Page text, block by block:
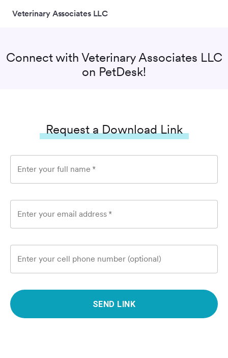
Veterinary Associates LLC
Connect with Veterinary Associates LLC
on PetDesk!
Request a Download Link
Enter your full name *
Enter your email address *
Enter your cell phone number (optional)
SEND LINK